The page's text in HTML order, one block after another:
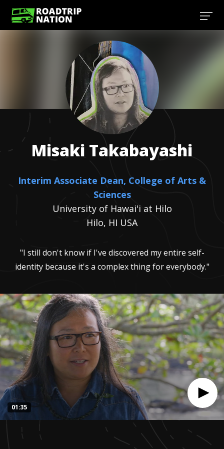
seconds
01:35
Misaki Takabayashi
Interim Associate Dean, College of Arts &
Sciences
University of Hawai'i at Hilo
Hilo, HI USA
"I still don't know if I've discovered my entire self-
identity because it's a complex thing for everybody."